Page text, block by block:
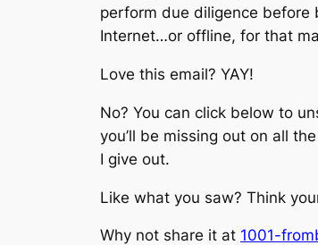
perform due diligence before
Internet…or offline, for that
Love this email? YAY!
No? You can click below to
you’ll be missing out on all
I give out.
Like what you saw? Think
Why not share it at 1001-